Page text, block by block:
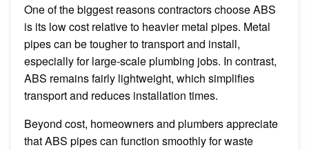
One of the biggest reasons contractors choose ABS
is its low cost relative to heavier metal pipes. Metal
pipes can be tougher to transport and install,
especially for large-scale plumbing jobs. In contrast,
ABS remains fairly lightweight, which simplifies
transport and reduces installation times.
Beyond cost, homeowners and plumbers appreciate
that ABS pipes can function smoothly for waste